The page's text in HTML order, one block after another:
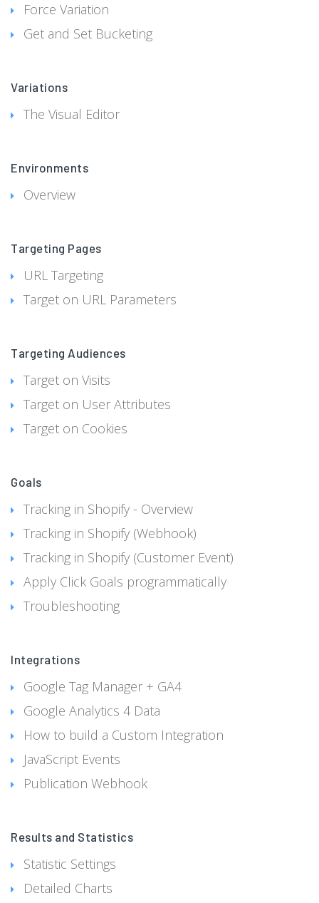
Force Variation
Get and Set Bucketing
Variations
The Visual Editor
Environments
Overview
Targeting Pages
URL Targeting
Target on URL Parameters
Targeting Audiences
Target on Visits
Target on User Attributes
Target on Cookies
Goals
Tracking in Shopify - Overview
Tracking in Shopify (Webhook)
Tracking in Shopify (Customer Event)
Apply Click Goals programmatically
Troubleshooting
Integrations
Google Tag Manager + GA4
Google Analytics 4 Data
How to build a Custom Integration
JavaScript Events
Publication Webhook
Results and Statistics
Statistic Settings
Detailed Charts